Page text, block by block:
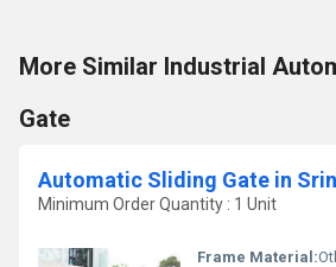
More Similar Industrial
Gate
Automatic Sliding Gate in
Minimum Order Quantity : 1 Unit
Frame Material: